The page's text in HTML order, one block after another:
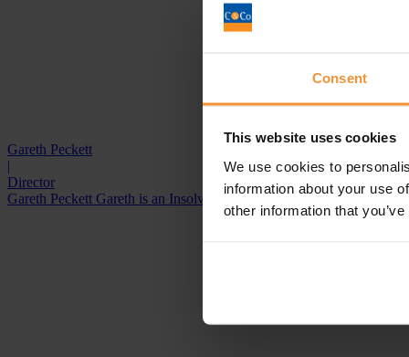
Consent
This website uses cookies
We use cookies to
information about your use
other information that
Gareth Peckett
|
Director
Gareth Peckett Gareth is an Insolvency Practitioner who is licensed